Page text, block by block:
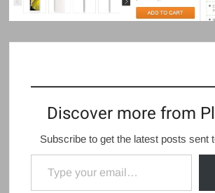
Discover more from
Subscribe to get the latest posts sent
Type your email…